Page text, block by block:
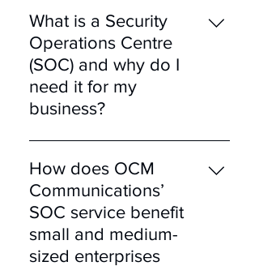
What is a Security
Operations Centre
(SOC) and why do I
need it for my
business?
A Security Operations
Centre (SOC) is a
centralised unit that deals
with security issues on an
organisational and
technical level. You need a
SOC to continuously
How does OCM
Communications’
SOC service benefit
small and medium-
sized enterprises